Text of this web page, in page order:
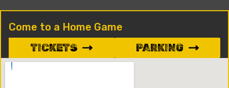
Come to a Home Game
TICKETS
PARKING